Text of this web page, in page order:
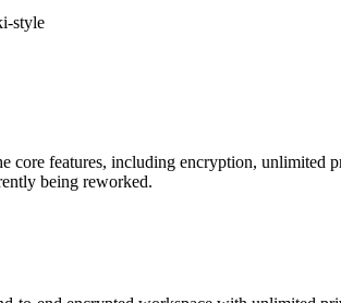
style
core features, including encryption, unlimited
being reworked.